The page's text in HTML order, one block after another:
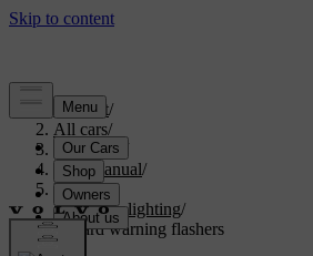
Support/
All cars/
V60 2022
User manual/
Lighting/
Exterior lighting/
Hazard warning flashers